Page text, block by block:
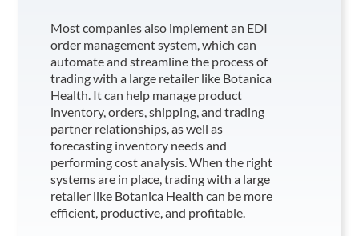
Most companies also implement an EDI
order management system, which can
automate and streamline the process of
trading with a large retailer like Botanica
Health . It can help manage product
inventory, orders, shipping, and trading
partner relationships, as well as
forecasting inventory needs and
performing cost analysis. When the right
systems are in place, trading with a large
retailer like Botanica Health can be more
efficient, productive, and profitable.